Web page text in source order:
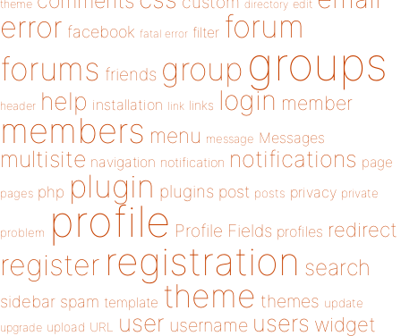
theme directory edit
error facebook fatal error filter forum
forums friends group groups
header help installation link links login member
members menu message Messages
multisite navigation notification notifications page
pages php plugin plugins post posts privacy private
problem profile Profile Fields profiles redirect
register registration search
sidebar spam template theme themes update
upgrade upload URL user username users widget